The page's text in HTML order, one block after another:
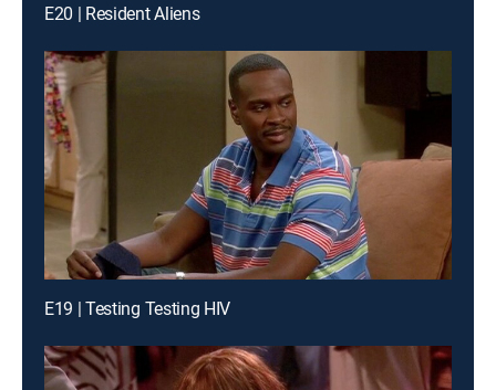
E20 | Resident Aliens
E19 | Testing Testing HIV